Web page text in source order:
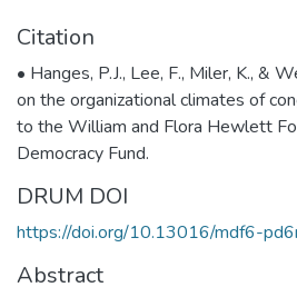
Citation
• Hanges, P.J., Lee, F., Miler, K., &
on the organizational climates of
to the William and Flora Hewlett
Democracy Fund.
DRUM DOI
https://doi.org/10.13016/mdf6-
Abstract